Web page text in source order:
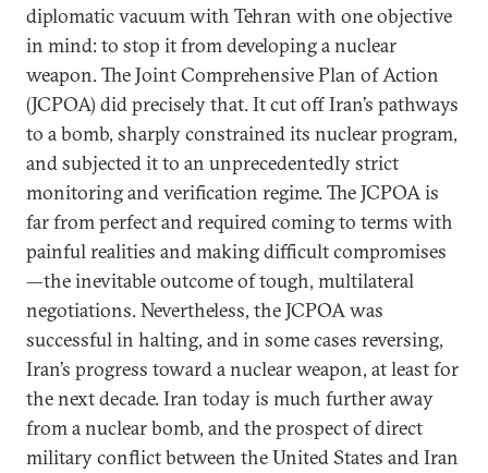
diplomatic vacuum with Tehran with one objective
in mind: to stop it from developing a nuclear
weapon. The Joint Comprehensive Plan of Action
(JCPOA) did precisely that. It cut off Iran’s pathways
to a bomb, sharply constrained its nuclear program,
and subjected it to an unprecedentedly strict
monitoring and verification regime. The JCPOA is
far from perfect and required coming to terms with
painful realities and making difficult compromises
—the inevitable outcome of tough, multilateral
negotiations. Nevertheless, the JCPOA was
successful in halting, and in some cases reversing,
Iran’s progress toward a nuclear weapon, at least for
the next decade. Iran today is much further away
from a nuclear bomb, and the prospect of direct
military conflict between the United States and Iran